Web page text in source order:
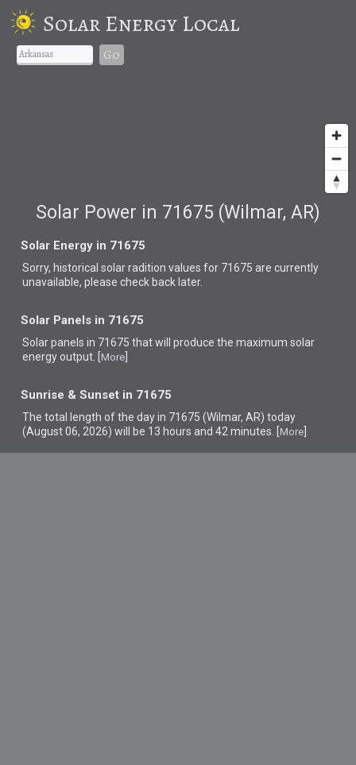
Solar Energy Local
Go
Solar Power in 71675 (Wilmar, AR)
Solar Energy in 71675
Sorry, historical solar radition values for 71675 are currently
unavailable, please check back later.
Solar Panels in 71675
Solar panels in 71675 thatwill produce the maximum solar
energy output. [ More
Sunrise & Sunset in 71675
The total length of the day in 71675 (Wilmar, AR) today
(August 06, 2026) will be 13 hours and 42 minutes. [ More